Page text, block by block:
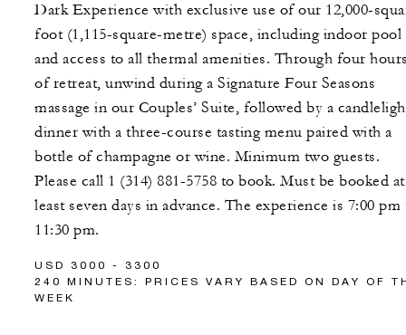
Dark Experience with exclusive use of our 12,000-
foot (1,115-square-metre) space, including indoor pool
and access to all thermal amenities. Through four
of retreat, unwind during a Signature Four Seasons
massage in our Couples’ Suite, followed by a
dinner with a three-course tasting menu paired with a
bottle of champagne or wine. Minimum two guests.
Please call 1 (314) 881-5758 to book. Must be booked at
least seven days in advance. The experience is 7:00 pm
11:30 pm.
USD 3000 - 3300
240 MINUTES: PRICES VARY BASED ON DAY OF
WEEK